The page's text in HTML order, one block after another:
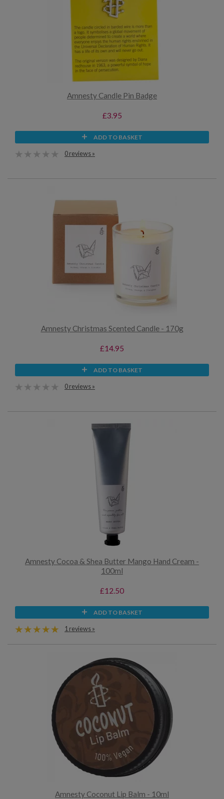
Amnesty Candle Pin Badge
£3.95
ADD TO BASKET
0 reviews »
Amnesty Christmas Scented Candle - 170g
£14.95
ADD TO BASKET
0 reviews »
Amnesty Cocoa & Shea Butter Mango Hand Cream -
100ml
£12.50
ADD TO BASKET
1 reviews »
Amnesty Coconut Lip Balm - 10ml